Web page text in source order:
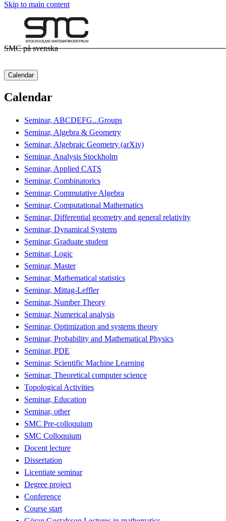
Skip to main content
SMC på svenska
Calendar
Calendar
Seminar, ABCDEFG...Groups
Seminar, Algebra & Geometry
Seminar, Algebraic Geometry (arXiv)
Seminar, Analysis Stockholm
Seminar, Applied CATS
Seminar, Combinatorics
Seminar, Commutative Algebra
Seminar, Computational Mathematics
Seminar, Differential geometry and general relativity
Seminar, Dynamical Systems
Seminar, Graduate student
Seminar, Logic
Seminar, Master
Seminar, Mathematical statistics
Seminar, Mittag-Leffler
Seminar, Number Theory
Seminar, Numerical analysis
Seminar, Optimization and systems theory
Seminar, Probability and Mathematical Physics
Seminar, PDE
Seminar, Scientific Machine Learning
Seminar, Theoretical computer science
Topological Activities
Seminar, Education
Seminar, other
SMC Pre-colloquium
SMC Colloquium
Docent lecture
Dissertation
Licentiate seminar
Degree project
Conference
Course start